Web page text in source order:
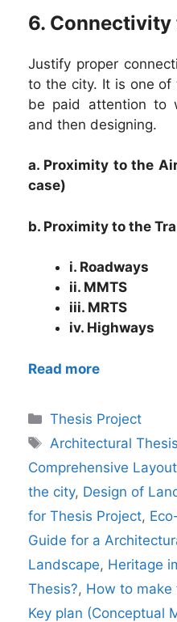
6.
Justify proper
to the city. It is one
be paid attention to
and then designing.
a. Proximity to the
case)
b. Proximity to the
i. Roadways
ii. MMTS
iii. MRTS
iv. Highways
Read more
Categories
Thesis Project
Tags
Architectural
Comprehensive
the city, Design of
for Thesis Project,
Guide for a
Landscape, Heritage
Thesis?, How to
Key plan (Conceptual